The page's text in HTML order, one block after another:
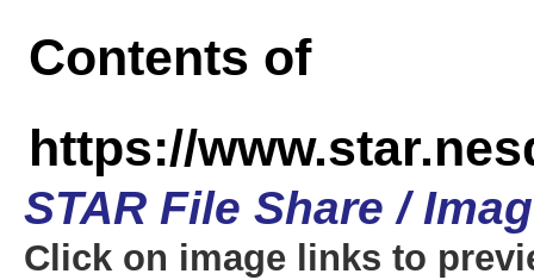
Contents of
https://
STAR File Share /
Click on image links to